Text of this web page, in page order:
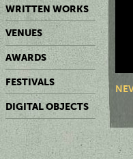
WRITTEN WORKS
VENUES
AWARDS
FESTIVALS
DIGITAL OBJECTS